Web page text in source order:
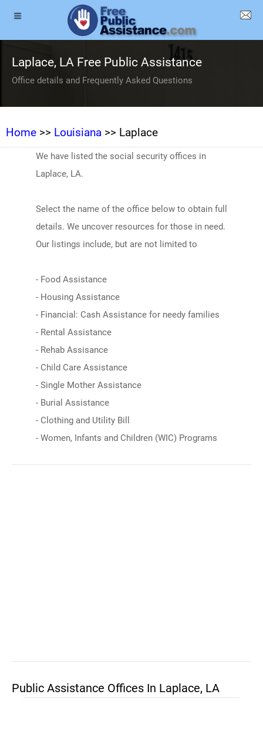
Laplace, LA Free Public Assistance
Office details and Frequently Asked Questions
Home >> Louisiana >> Laplace
We have listed the social security offices in
Laplace, LA.
Select the name of the office below to obtain full
details. We uncover resources for those in need.
Our listings include, but are not limited to
- Food Assistance
- Housing Assistance
- Financial: Cash Assistance for needy families
- Rental Assistance
- Rehab Assisance
- Child Care Assistance
- Single Mother Assistance
- Burial Assistance
- Clothing and Utility Bill
- Women, Infants and Children (WIC) Programs
Public Assistance Offices In Laplace, LA